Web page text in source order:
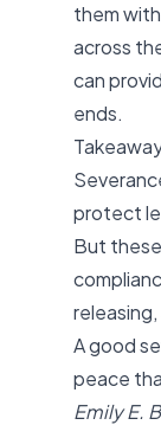
them
across
can
ends.
protect
But
A good
peace
Emily E.